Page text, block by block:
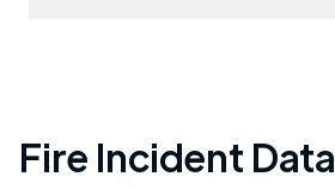
Fire Incident